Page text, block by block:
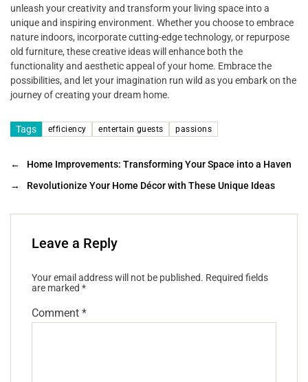
unleash your creativity and transform your living space into a
unique and inspiring environment. Whether you choose to embrace
nature indoors, incorporate cutting-edge technology, or repurpose
old furniture, these creative ideas will enhance both the
functionality and aesthetic appeal of your home. Embrace the
possibilities, and let your imagination run wild as you embark on the
journey of creating your dream home.
Tags efficiency entertain guests passions
←
Home Improvements: Transforming Your Space into a Haven
→
Revolutionize Your Home Décor with These Unique Ideas
Leave a Reply
Your email address will not be published. Required fields
are marked *
Comment *